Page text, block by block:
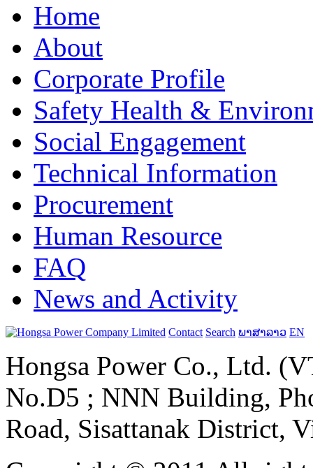
Home
About
Corporate Profile
Safety Health &
Social Engagement
Technical Information
Procurement
Human Resource
FAQ
News and Activity
Contact Search ພາສາລາວ EN
Hongsa Power Co., Ltd.
No.D5 ; NNN Building,
Road, Sisattanak District,